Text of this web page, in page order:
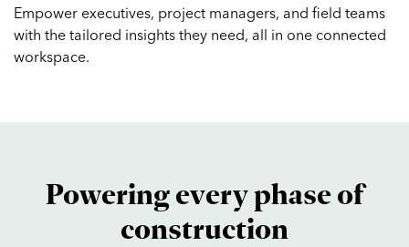
Empower executives, project managers, and field teams
with the tailored insights they need, all in one connected
workspace.
Powering every phase of
construction